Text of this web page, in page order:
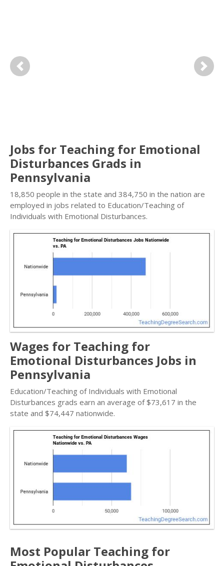
Previous Next
Jobs for Teaching for Emotional
Disturbances Grads in
Pennsylvania
18,850 people in the state and 384,750 in the nation are
employed in jobs related to Education/Teaching of
Individuals with Emotional Disturbances.
Wages for Teaching for
Emotional Disturbances Jobs in
Pennsylvania
Education/Teaching of Individuals with Emotional
Disturbances grads earn an average of $73,617 in the
state and $74,447 nationwide.
Most Popular Teaching for